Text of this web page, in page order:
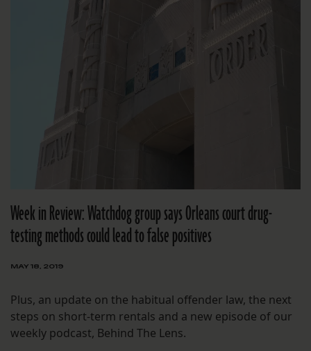
Week in Review: Watchdog group says Orleans court drug-
testing methods could lead to false positives
MAY 18, 2019
Plus, an update on the habitual offender law, the next
steps on short-term rentals and a new episode of our
weekly podcast, Behind The Lens.